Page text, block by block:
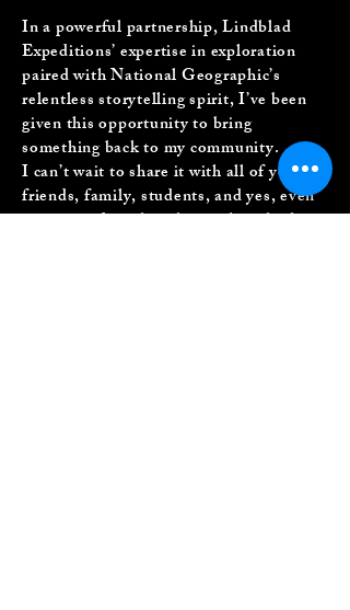
In a powerful partnership, Lindblad
Expeditions’ expertise in exploration
paired with National Geographic’s
relentless storytelling spirit, I’ve been
given this opportunity to bring
something back to my community.
I can’t wait to share it with all of you;
friends, family, students, and yes, even
you quiet digital souls out there looking